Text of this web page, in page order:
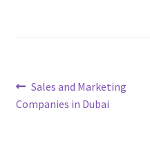
Post
navigation
Previous
post:
Sales and Marketing
Companies in Dubai